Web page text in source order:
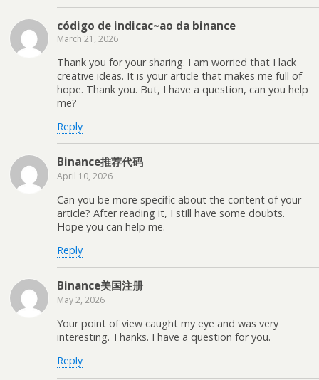
código de indicac~ao da binance
March 21, 2026
Thank you for your sharing. I am worried that I lack
creative ideas. It is your article that makes me full of
hope. Thank you. But, I have a question, can you help
me?
Reply
Binance推荐代码
April 10, 2026
Can you be more specific about the content of your
article? After reading it, I still have some doubts.
Hope you can help me.
Reply
Binance美国注册
May 2, 2026
Your point of view caught my eye and was very
interesting. Thanks. I have a question for you.
Reply